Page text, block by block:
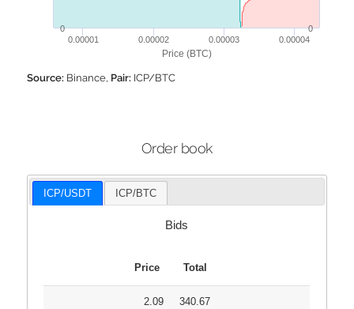
Price (BTC)
0.00001 0.00002 0.00003 0.00004
0 0
Source: Binance, Pair: ICP/BTC
Order book
ICP/USDT ICP/BTC
Bids
Price Total
2.09 340.67